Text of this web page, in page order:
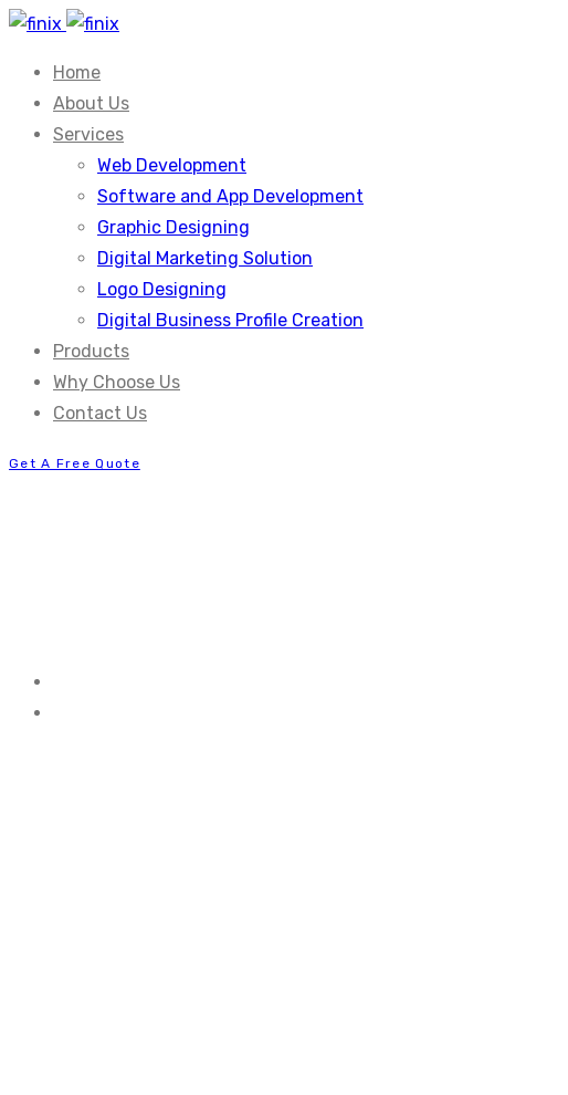
Home
About Us
Services
Web Development
Software and App Development
Graphic Designing
Digital Marketing Solution
Logo Designing
Digital Business Profile Creation
Products
Why Choose Us
Contact Us
Get A Free Quote